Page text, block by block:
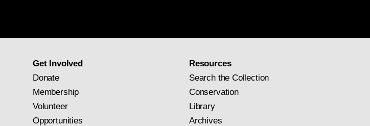
Get Involved
Donate
Membership
Volunteer
Opportunities
Resources
Search the Collection
Conservation
Library
Archives